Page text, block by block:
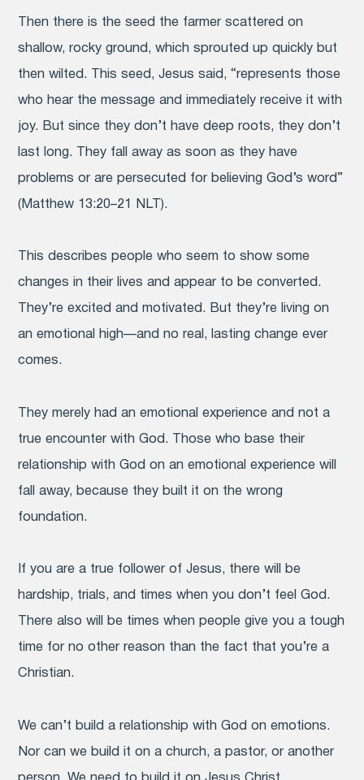
Then there is the seed the farmer scattered on
shallow, rocky ground, which sprouted up quickly but
then wilted. This seed, Jesus said, “represents those
who hear the message and immediately receive it with
joy. But since they don’t have deep roots, they don’t
last long. They fall away as soon as they have
problems or are persecuted for believing God’s word”
(Matthew 13:20–21 NLT).
This describes people who seem to show some
changes in their lives and appear to be converted.
They’re excited and motivated. But they’re living on
an emotional high—and no real, lasting change ever
comes.
They merely had an emotional experience and not a
true encounter with God. Those who base their
relationship with God on an emotional experience will
fall away, because they built it on the wrong
foundation.
If you are a true follower of Jesus, there will be
hardship, trials, and times when you don’t feel God.
There also will be times when people give you a tough
time for no other reason than the fact that you’re a
Christian.
We can’t build a relationship with God on emotions.
Nor can we build it on a church, a pastor, or another